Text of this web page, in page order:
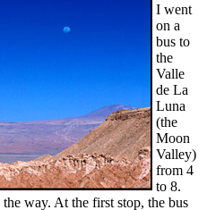
I went
on a
bus to
the
Valle
de La
Luna
(the
Moon
Valley)
from 4
to 8.
way. At the first stop, the bus